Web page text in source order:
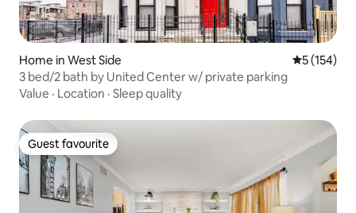
Home in West Side 5 out of 5
5 (154)
3 bed/2 bath by United Center w/ private parking
Value · Location · Sleep quality
Guest favourite
Guest favourite